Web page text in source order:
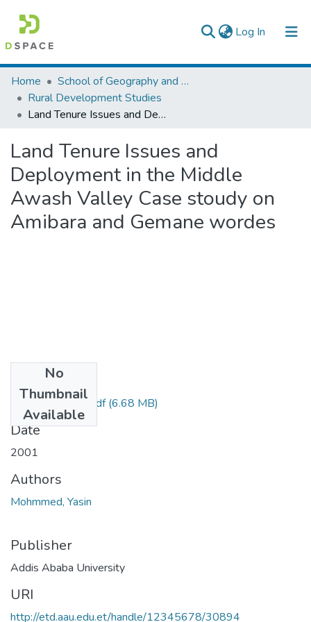
Log In (current)
Colleges, Institutes & Collections
Browse AAU-ETD
Home
School of Geography and Development Studies
Rural Development Studies
Land Tenure Issues and Deployment in the Middle Awash Valley Case stoudy on Amibara and Gemane wordes
Land Tenure Issues and
Deployment in the Middle
Awash Valley Case stoudy on
Amibara and Gemane wordes
No
Thumbnail
Available
Yasin Mohaidied.pdf(6.68 MB)
Date
2001
Authors
Mohmmed, Yasin
Publisher
Addis Ababa University
URI
http://etd.aau.edu.et/handle/12345678/30894